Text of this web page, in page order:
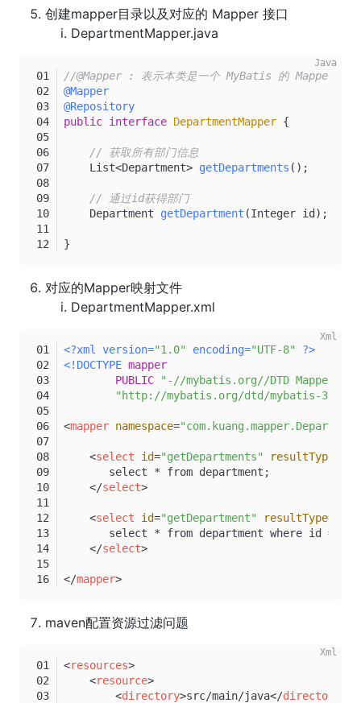
创建mapper目录以及对应的 Mapper 接口
DepartmentMapper.java
//@Mapper : 表示本类是一个 MyBatis 的 Mapper
@Mapper
@Repository
public interface DepartmentMapper {
// 获取所有部门信息
    List<Department>
getDepartments () ;
// 通过id获得部门
    Department
getDepartment (Integer id) ;
}
对应的Mapper映射文件
DepartmentMapper.xml
<?xml version="1.0" encoding="UTF-8"
?>
<!DOCTYPE mapper
PUBLIC
"-//mybatis.org//DTD Mapper
"http://mybatis.org/dtd/mybatis-3-
<mapper namespace=
<select id="getDepartments" resultType
       select * from department;
</select>
<select id="getDepartment" resultType=
select * from department where id =
</select>
</mapper>
maven配置资源过滤问题
<resources>
<resource>
<directory>src/main/java</directory